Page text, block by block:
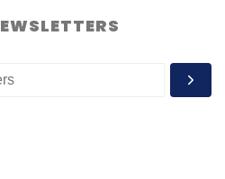
software developer